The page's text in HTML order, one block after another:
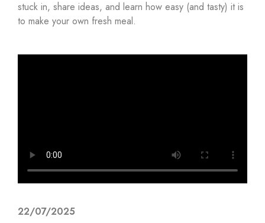
stuck in, share ideas, and learn how easy (and tasty) it is
to make your own fresh meal.
22/07/2025